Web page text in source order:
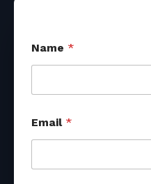
Name *
Email *